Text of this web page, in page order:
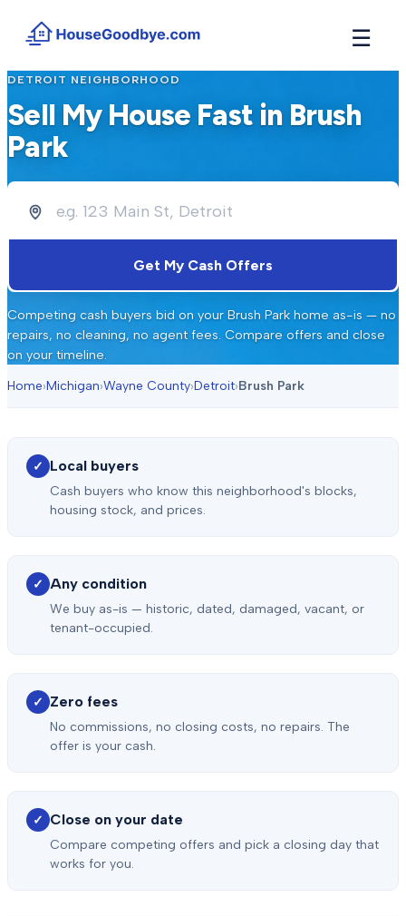
☰
See how buyers compete for your home in 3 steps
Situations
Locations
Counties and cities we buy houses in across Michigan
Free tools and guides for homeowners
About
Our story and why we built HouseGoodbye +
DETROIT NEIGHBORHOOD
Sell My House Fast in Brush
Park
Get My Cash Offers
Competing cash buyers bid on your Brush Park home as-is — no
repairs, no cleaning, no agent fees. Compare offers and close
on your timeline.
Home›Michigan›Wayne County›Detroit›Brush Park
✓ Local buyers
Cash buyers who know this neighborhood's blocks,
housing stock, and prices.
✓ Any condition
We buy as-is — historic, dated, damaged, vacant, or
tenant-occupied.
✓ Zero fees
No commissions, no closing costs, no repairs. The
offer is your cash.
✓ Close on your date
Compare competing offers and pick a closing day that
works for you.